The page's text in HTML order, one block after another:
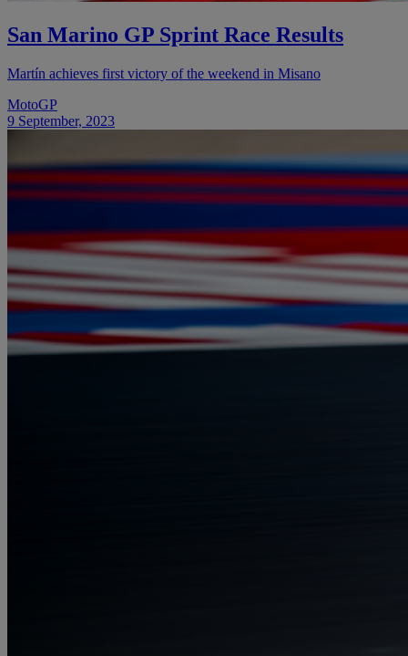
San Marino GP Sprint Race Results
Martín achieves first victory of the weekend in Misano
MotoGP
9 September, 2023